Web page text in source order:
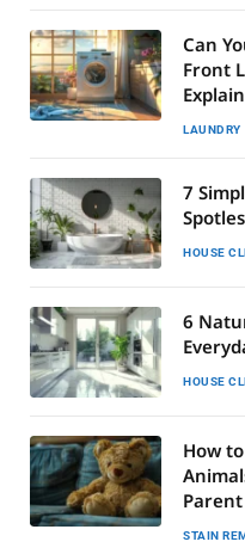
Can
Front
LAUNDRY
7
HOUSE
6
HOUSE
How
STAIN